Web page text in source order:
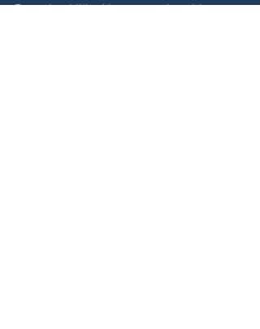
Beverley Hills, I keep praying this